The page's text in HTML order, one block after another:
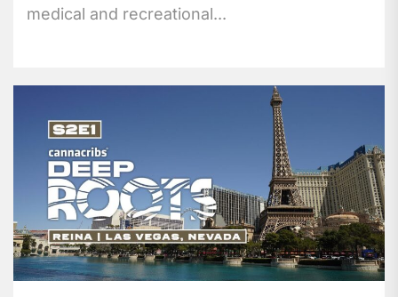
medical and recreational...